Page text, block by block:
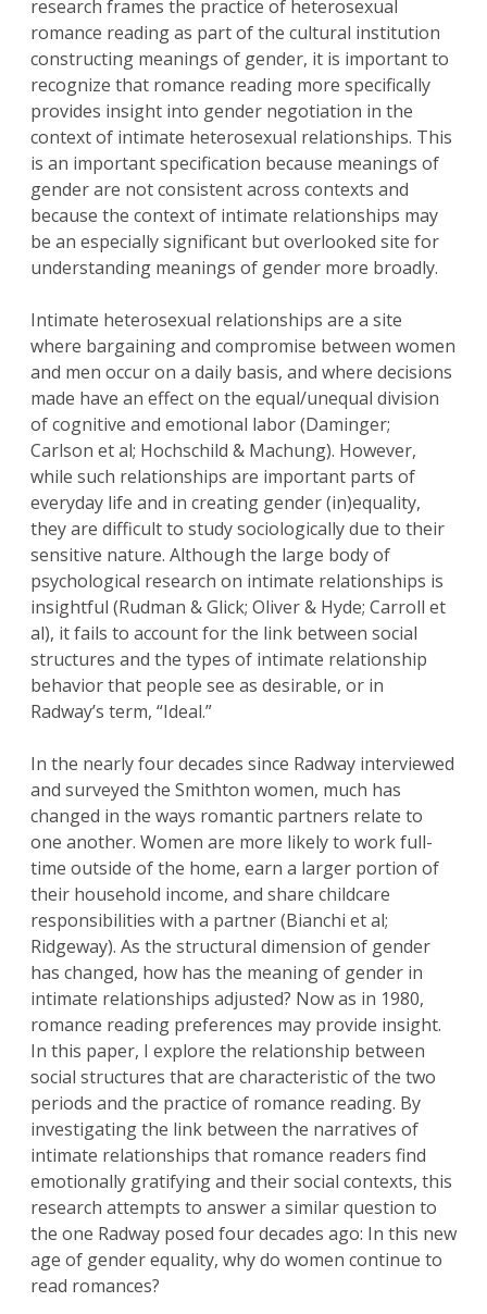
research frames the practice of heterosexual
romance reading as part of the cultural institution
constructing meanings of gender, it is important to
recognize that romance reading more specifically
provides insight into gender negotiation in the
context of intimate heterosexual relationships. This
is an important specification because meanings of
gender are not consistent across contexts and
because the context of intimate relationships may
be an especially significant but overlooked site for
understanding meanings of gender more broadly.
Intimate heterosexual relationships are a site
where bargaining and compromise between women
and men occur on a daily basis, and where decisions
made have an effect on the equal/unequal division
of cognitive and emotional labor (Daminger;
Carlson et al; Hochschild & Machung). However,
while such relationships are important parts of
everyday life and in creating gender (in)equality,
they are difficult to study sociologically due to their
sensitive nature. Although the large body of
psychological research on intimate relationships is
insightful (Rudman & Glick; Oliver & Hyde; Carroll et
al), it fails to account for the link between social
structures and the types of intimate relationship
behavior that people see as desirable, or in
Radway’s term, “Ideal.”
In the nearly four decades since Radway interviewed
and surveyed the Smithton women, much has
changed in the ways romantic partners relate to
one another. Women are more likely to work full-
time outside of the home, earn a larger portion of
their household income, and share childcare
responsibilities with a partner (Bianchi et al;
Ridgeway). As the structural dimension of gender
has changed, how has the meaning of gender in
intimate relationships adjusted? Now as in 1980,
romance reading preferences may provide insight.
In this paper, I explore the relationship between
social structures that are characteristic of the two
periods and the practice of romance reading. By
investigating the link between the narratives of
intimate relationships that romance readers find
emotionally gratifying and their social contexts, this
research attempts to answer a similar question to
the one Radway posed four decades ago: In this new
age of gender equality, why do women continue to
read romances?